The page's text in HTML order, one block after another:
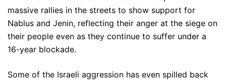
massive rallies in the streets to show support for
Nablus and Jenin, reflecting their anger at the siege on
their people even as they continue to suffer under a
16-year blockade.
Some of the Israeli aggression has even spilled back